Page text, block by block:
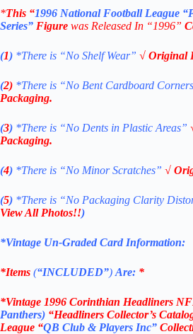
*This “1996 National Football League
Series” Figure was Released In “1996”
(1) *There is “No ShelfWear” √ Original
(2) *There is “No Bent Cardboard
Packaging.
(3) *There is “No Dents in Plastic Areas”
Packaging.
(4) *There is “No Minor Scratches” √
(5) *There is “No Packaging Clarity
View All Photos!!)
*Vintage Un-Graded Card Information:
*Items (“INCLUDED”) Are: *
*Vintage 1996 Corinthian Headliners
Panthers) “Headliners Collector’s
League “QB Club & Players Inc”